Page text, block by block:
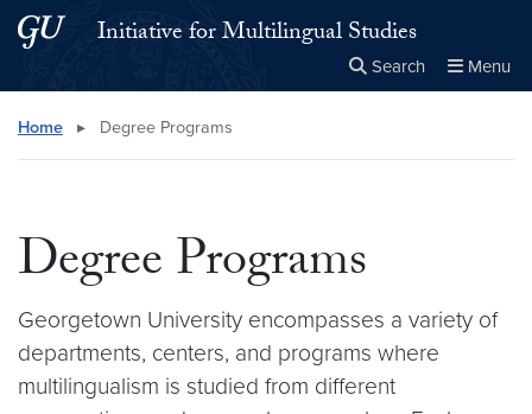
Skip to main content
Skip to main site menuInitiative for Multilingual Studies
Search Menu
Search this site
Home ▸ Degree Programs
Degree Programs
Georgetown University encompasses a variety of
departments, centers, and programs where
multilingualism is studied from different